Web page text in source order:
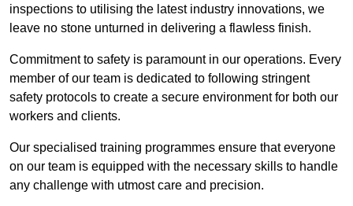
inspections to utilising the latest industry innovations, we
leave no stone unturned in delivering a flawless finish.
Commitment to safety is paramount in our operations. Every
member of our team is dedicated to following stringent
safety protocols to create a secure environment for both our
workers and clients.
Our specialised training programmes ensure that everyone
on our team is equipped with the necessary skills to handle
any challenge with utmost care and precision.